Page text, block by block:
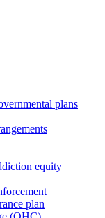
plans
equity
plan